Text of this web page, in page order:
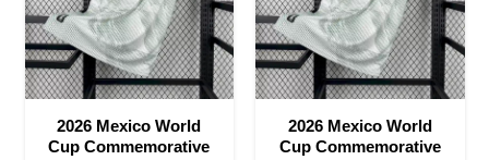
2026 Mexico World
Cup Commemorative
2026 Mexico World
Cup Commemorative